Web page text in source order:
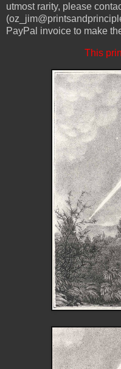
utmost rarity, please
PayPal invoice to make
This